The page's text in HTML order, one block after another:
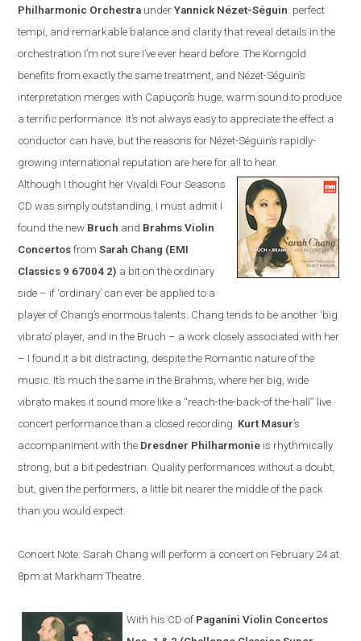
Philharmonic Orchestra under Yannick Nézet-Séguin: perfect
tempi, and remarkable balance and clarity that reveal details in the
orchestration I’m not sure I’ve ever heard before. The Korngold
benefits from exactly the same treatment, and Nézet-Séguin’s
interpretation merges with Capuçon’s huge, warm sound to produce
a terrific performance. It’s not always easy to appreciate the effect a
conductor can have, but the reasons for Nézet-Séguin’s rapidly-
growing international reputation are here for all to hear.
Although I thought her Vivaldi Four Seasons
CD was simply outstanding, I must admit I
found the new Bruch and Brahms Violin
Concertos fromSarah Chang (EMI
Classics 9 67004 2) a bit on the ordinary
side – if ‘ordinary’ can ever be applied to a
player of Chang’s enormous talents. Chang tends to be another ‘big
vibrato’ player, and in the Bruch – a work closely associated with her
– I found it a bit distracting, despite the Romantic nature of the
music. It’s much the same in the Brahms, where her big, wide
vibrato makes it sound more like a “reach-the-back-of the-hall” live
concert performance than a closed recording. Kurt Masur’s
accompaniment with the Dresdner Philharmonie is rhythmically
strong, but a bit pedestrian. Quality performances without a doubt,
but, given the performers, a little bit nearer the middle of the pack
than you would expect.
Concert Note: Sarah Chang will perform a concert on February 24 at
8pm at Markham Theatre.
With his CD of Paganini Violin Concertos